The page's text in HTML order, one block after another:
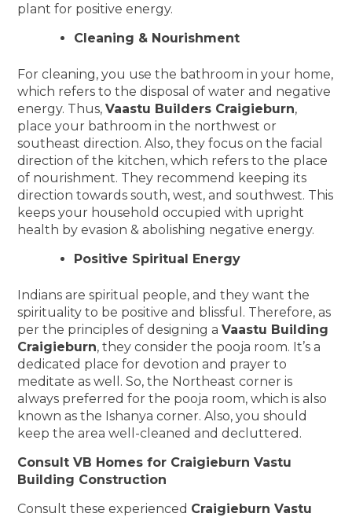
plant for positive energy.
Cleaning & Nourishment
For cleaning, you use the bathroom in your home,
which refers to the disposal of water and negative
energy. Thus,Vaastu Builders Craigieburn,
place your bathroom in the northwest or
southeast direction. Also, they focus on the facial
direction of the kitchen, which refers to the place
of nourishment. They recommend keeping its
direction towards south, west, and southwest. This
keeps your household occupied with upright
health by evasion & abolishing negative energy.
Positive Spiritual Energy
Indians are spiritual people, and they want the
spirituality to be positive and blissful. Therefore, as
per the principles of designing aVaastu Building
Craigieburn, they consider the pooja room. It’s a
dedicated place for devotion and prayer to
meditate as well. So, the Northeast corner is
always preferred for the pooja room, which is also
known as the Ishanya corner. Also, you should
keep the area well-cleaned and decluttered.
Consult VB Homes for Craigieburn Vastu
Building Construction
Consult these experienced Craigieburn Vastu